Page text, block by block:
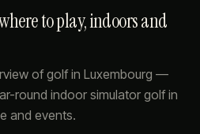
to play, indoors and
of golf in Luxembourg —
round indoor simulator golf in
and events.